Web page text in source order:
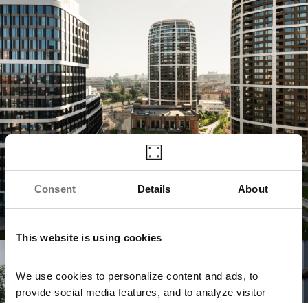
Consent Details About
This website is using cookies
We use cookies to personalize content and ads, to
provide social media features, and to analyze visitor